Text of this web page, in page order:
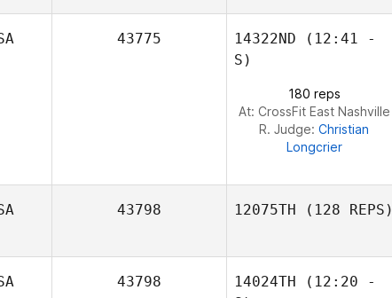
43775 14322ND (12:41 -
S)
180 reps
At: CrossFit East Nashville
R. Judge: Christian
Longcrier
43798 12075TH (128 REPS)
43798 14024TH (12:20 -